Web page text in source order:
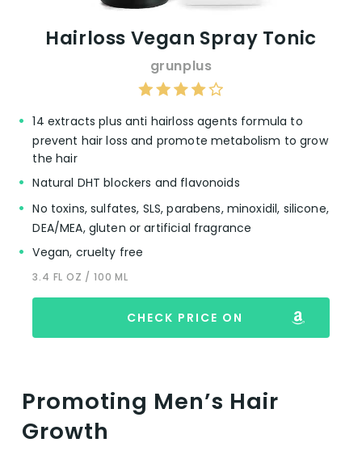
Hairloss Vegan Spray Tonic
grunplus
14 extracts plus anti hairloss agents formula to
prevent hair loss and promote metabolism to grow
the hair
Natural DHT blockers and flavonoids
No toxins, sulfates, SLS, parabens, minoxidil, silicone,
DEA/MEA, gluten or artificial fragrance
Vegan, cruelty free
3.4 FL OZ / 100 ML
CHECK PRICE ON
Promoting Men’s Hair
Growth